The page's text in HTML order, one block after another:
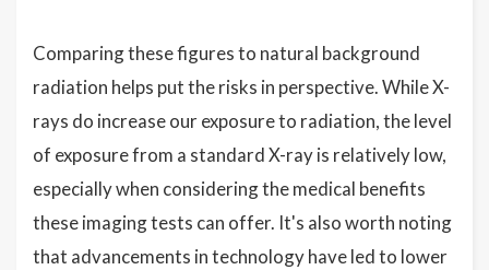
Comparing these figures to natural background
radiation helps put the risks in perspective. While X-
rays do increase our exposure to radiation, the level
of exposure from a standard X-ray is relatively low,
especially when considering the medical benefits
these imaging tests can offer. It's also worth noting
that advancements in technology have led to lower